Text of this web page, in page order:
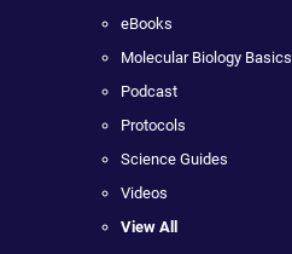
eBooks
Molecular Biology Basics
Podcast
Protocols
Science Guides
Videos
View All